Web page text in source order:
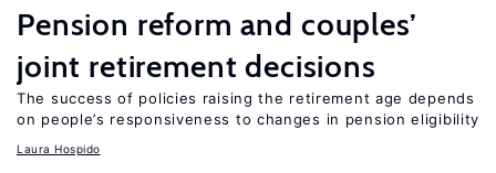
Pension reform and couples’
joint retirement decisions
The success of policies raising the retirement age depends
on people’s responsiveness to changes in pension eligibility
Laura Hospido